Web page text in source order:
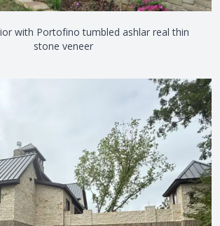
with Portofino tumbled ashlar real thin
stone veneer